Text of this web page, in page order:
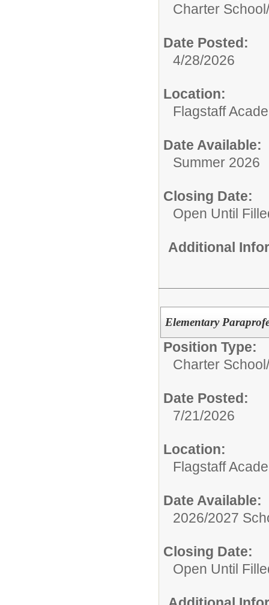
Charter School/
Date Posted:
4/28/2026
Location:
Flagstaff
Date Available:
Summer 2026
Closing Date:
Open Until
Additional
Elementary
Position Type:
Charter School/
Date Posted:
7/21/2026
Location:
Flagstaff
Date Available:
2026/2027
Closing Date:
Open Until